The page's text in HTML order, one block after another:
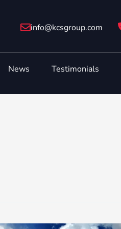
info@ kcsgroup.com
News Testimonials